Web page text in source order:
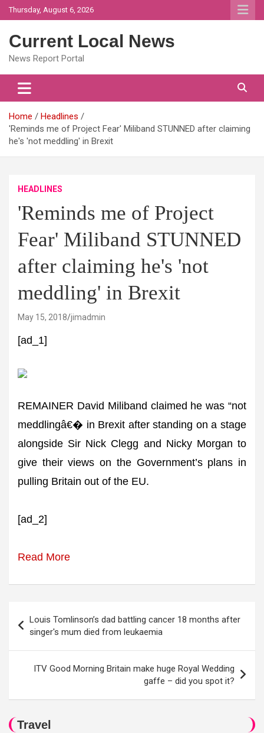
Skip
to
Thursday, August 6, 2026
Current Local News
News Report Portal
Home
Headlines
'Reminds me of Project Fear' Miliband STUNNED after claiming
he's 'not meddling' in Brexit
HEADLINES
'Reminds me of Project
Fear' Miliband STUNNED
after claiming he's 'not
meddling' in Brexit
May 15, 2018 jimadmin
[ad_1]
REMAINER David Miliband claimed he was “not
meddlingâ€� in Brexit after standing on a stage
alongside Sir Nick Clegg and Nicky Morgan to
give their views on the Government’s plans in
pulling Britain out of the EU.
[ad_2]
Read More
navigation
Louis Tomlinson’s dad battling cancer 18 months after
singer's mum died from leukaemia
ITV Good Morning Britain make huge Royal Wedding
gaffe – did you spot it?
Travel